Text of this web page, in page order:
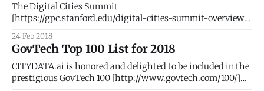
The Digital Cities Summit
[https://gpc.stanford.edu/digital-cities-summit-overview]
at Stanford University [http://stanford.edu/] brought
together an elite group of ~200 global CEOs, SVPs,
entrepreneurs, and policy makers. The goal of the
conference was to illustrate how disruptive technology is
changing the way citizens, government, and
24 Feb 2018
GovTech Top 100 List for 2018
CITYDATA.ai is honored and delighted to be included in the
prestigious GovTech 100 [http://www.govtech.com/100/]